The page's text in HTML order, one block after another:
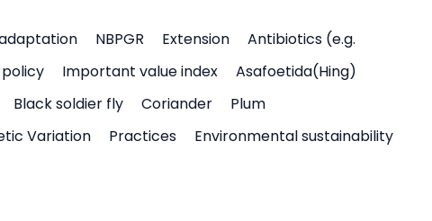
NBPGR Extension
Antibiotics (e.g.
Important value index
Asafoetida(Hing)
Black soldier fly Coriander
Plum
Variation Practices
Environmental sustainability